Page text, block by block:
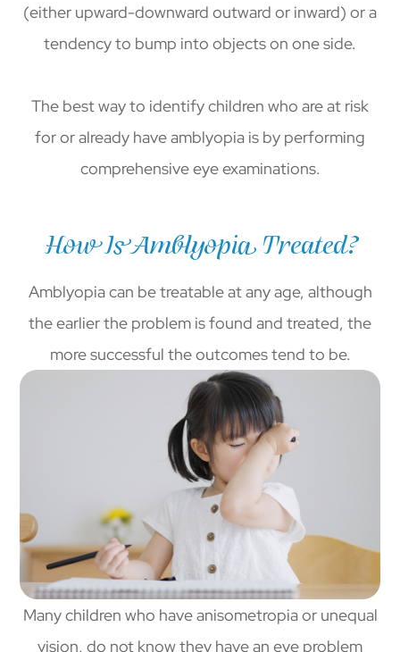
(either upward-downward outward or inward) or a
tendency to bump into objects on one side.
The best way to identify children who are at risk
for or already have amblyopia is by performing
comprehensive eye examinations.
How Is Amblyopia Treated?
Amblyopia can be treatable at any age, although
the earlier the problem is found and treated, the
more successful the outcomes tend to be.
Many children who have anisometropia or unequal
vision, do not know they have an eye problem